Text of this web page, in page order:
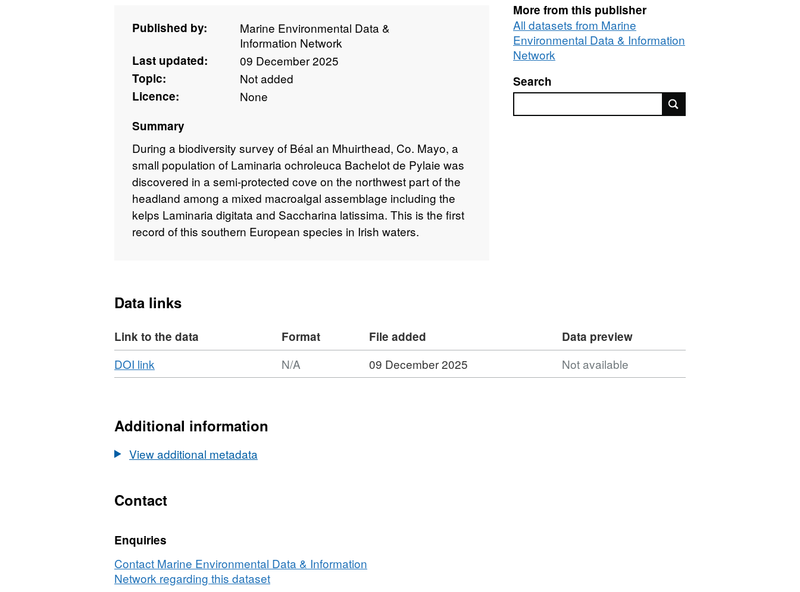
Published by:
Marine Environmental Data &
Information Network
Last updated:
09 December 2025
Topic:
Not added
Licence:
None
Summary
During a biodiversity survey of Béal an Mhuirthead, Co. Mayo, a
small population of Laminaria ochroleuca Bachelot de Pylaie was
discovered in a semi-protected cove on the northwest part of the
headland among a mixed macroalgal assemblage including the
kelps Laminaria digitata and Saccharina latissima. This is the first
record of this southern European species in Irish waters.
More from this publisher
All datasets from Marine
Environmental Data & Information
Network
Search
Data links
Link to the data Format File added
Data preview
Download
DOI link
Format:
First
of
Bachelot
Pylaie
in
Ireland
in
N/A 09 December 2025 Not available
Additional information
View additional metadata
Contact
Enquiries
Contact Marine Environmental Data & Information
Network regarding this dataset